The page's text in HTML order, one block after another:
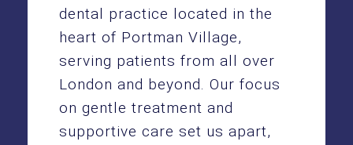
dental practice located in the
heart of Portman Village,
serving patients from all over
London and beyond. Our focus
on gentle treatment and
supportive care set us apart,